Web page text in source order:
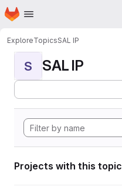
Skip to main content
Homepage
ExploreTopicsSAL IP
S SAL IP
Projects with this topic